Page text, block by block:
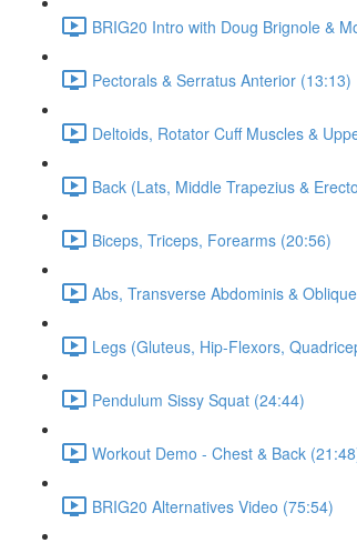
BRIG20 Intro with Doug Brignole &
Pectorals & Serratus Anterior (13:13)
Deltoids, Rotator Cuff Muscles &
Back (Lats, Middle Trapezius &
Biceps, Triceps, Forearms (20:56)
Abs, Transverse Abdominis &
Legs (Gluteus, Hip-Flexors,
Pendulum Sissy Squat (24:44)
Workout Demo - Chest & Back
BRIG20 Alternatives Video (75:54)